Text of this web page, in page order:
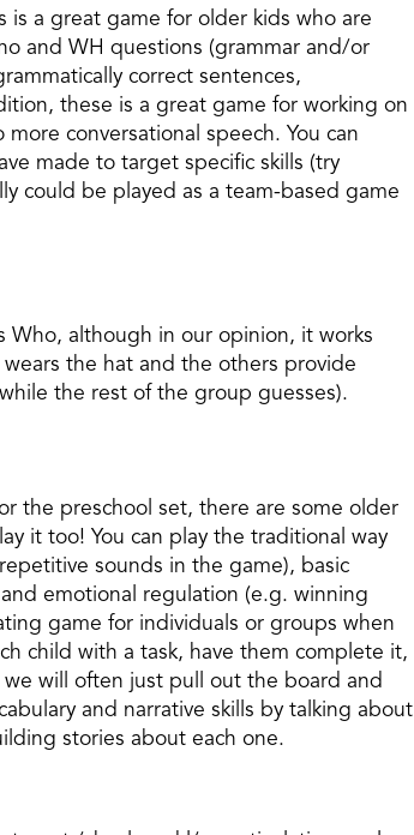
a great game for older kids who are
and WH questions (grammar and/or
correct sentences,
these is a great game for working on
conversational speech. You can
made to target specific skills (try
could be played as a team-based game
Who, although in our opinion, it works
the hat and the others provide
the rest of the group guesses).
the preschool set, there are some older
it too! You can play the traditional way
sounds in the game), basic
emotional regulation (e.g. winning
game for individuals or groups when
child with a task, have them complete it,
will often just pull out the board and
and narrative skills by talking about
stories about each one.